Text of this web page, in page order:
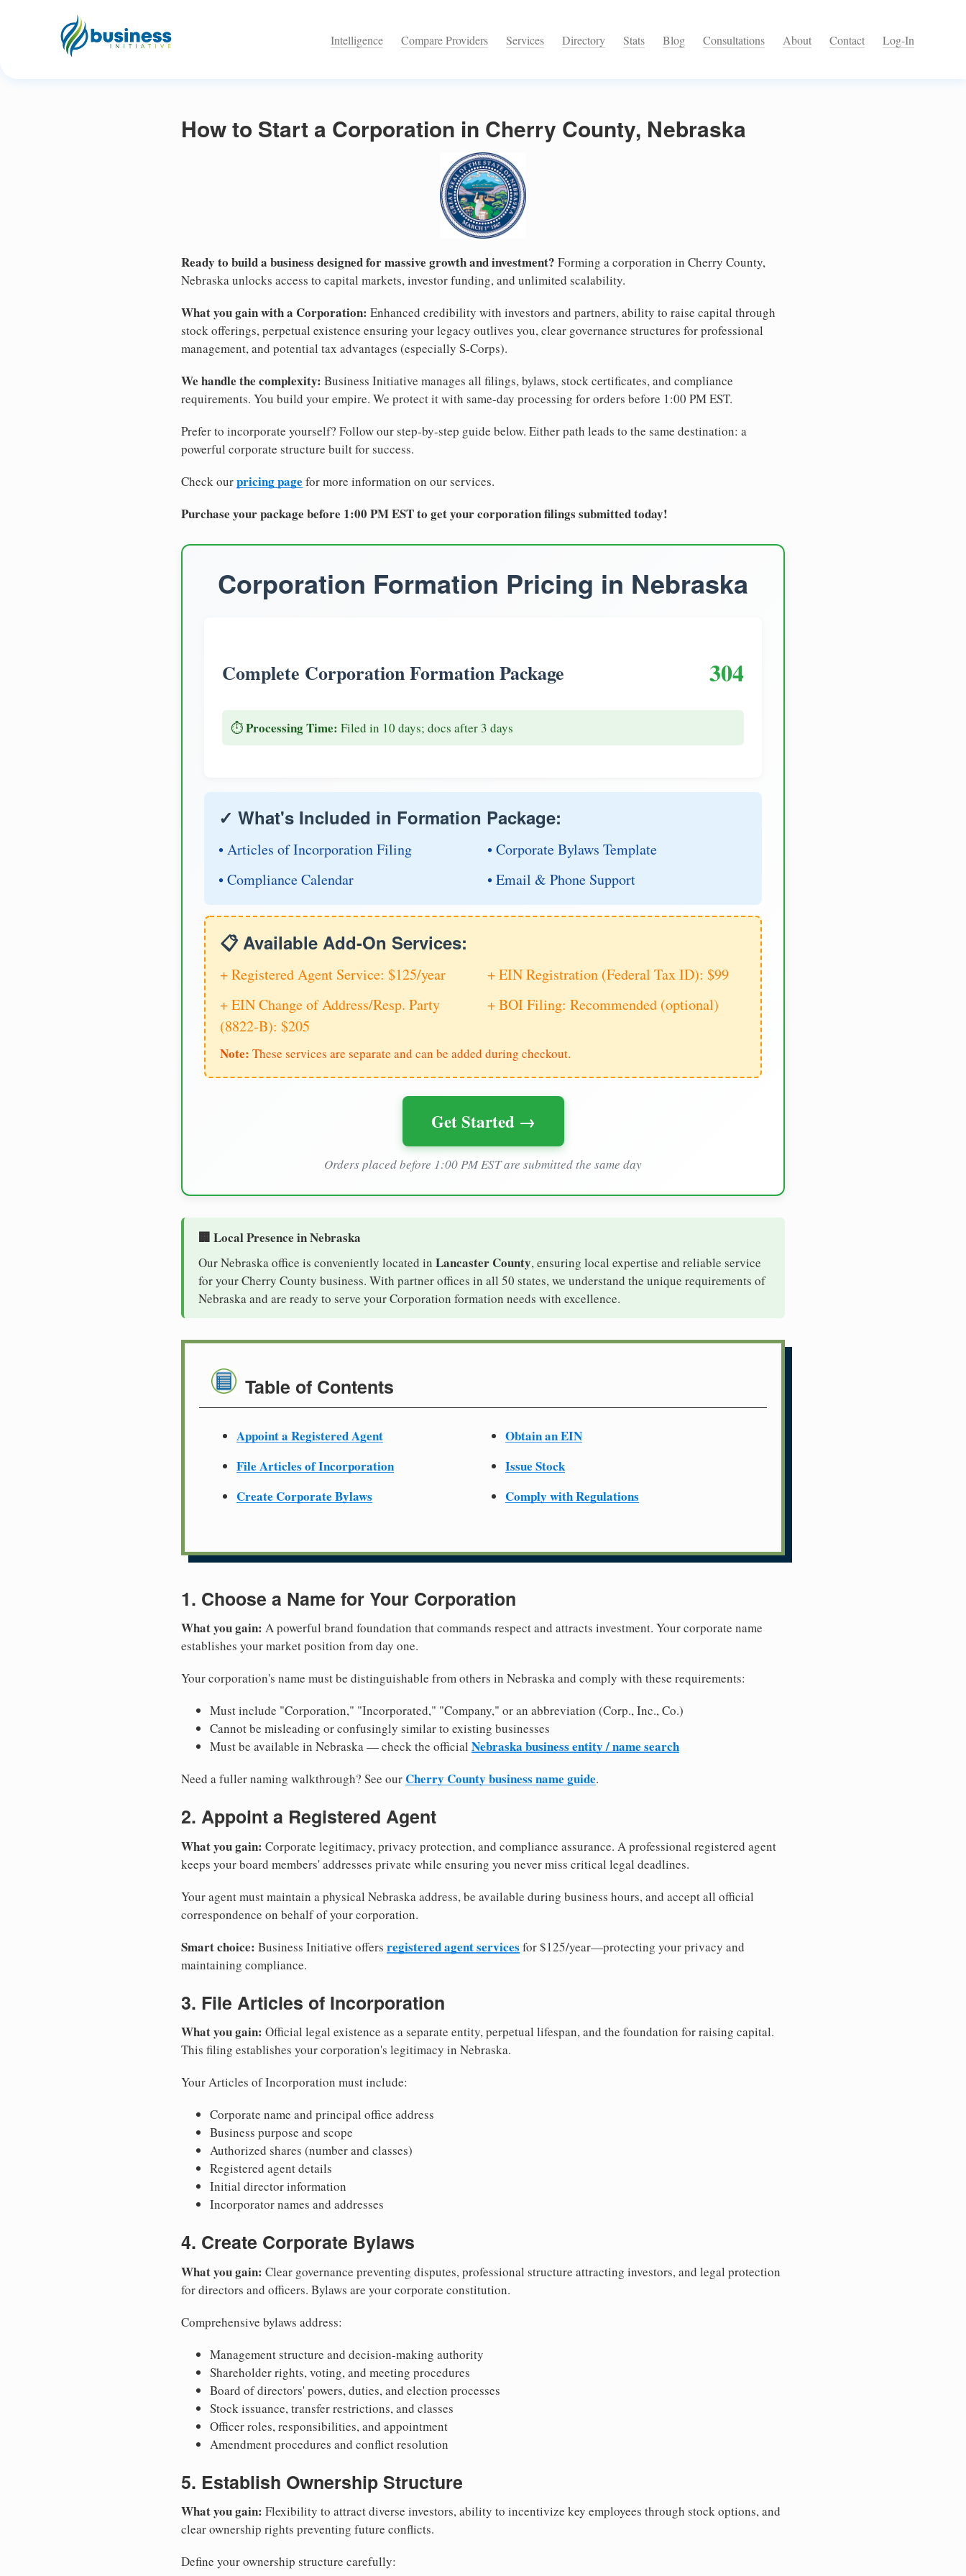
Intelligence Compare Providers Services Directory Stats Blog Consultations About Contact Log-In
How to Start a Corporation in Cherry County, Nebraska
Ready to build a business designed for massive growth and investment? Forming a corporation in Cherry County,
Nebraska unlocks access to capital markets, investor funding, and unlimited scalability.
What you gain with a Corporation: Enhanced credibility with investors and partners, ability to raise capital through
stock offerings, perpetual existence ensuring your legacy outlives you, clear governance structures for professional
management, and potential tax advantages (especially S-Corps).
We handle the complexity: Business Initiative manages all filings, bylaws, stock certificates, and compliance
requirements. You build your empire. We protect it with same-day processing for orders before 1:00 PM EST.
Prefer to incorporate yourself? Follow our step-by-step guide below. Either path leads to the same destination: a
powerful corporate structure built for success.
Check ourpricing page for more information on our services.
Purchase your package before 1:00 PM EST to get your corporation filings submitted today!
Corporation Formation Pricing in Nebraska
Complete Corporation Formation Package 304
⏱️Processing Time: Filed in 10 days; docs after 3 days
✓ What's Included in Formation Package:
• Articles of Incorporation Filing
• Corporate Bylaws Template
• Compliance Calendar
• Email & Phone Support
📋 Available Add-On Services:
+ Registered Agent Service: $125/year
+ EIN Registration (Federal Tax ID): $99
+ EIN Change of Address/Resp. Party
(8822-B): $205
+ BOI Filing: Recommended (optional)
Note: These services are separate and can be added during checkout.
Get Started →
Orders placed before 1:00 PM EST are submitted the same day
🏢 Local Presence in Nebraska
Our Nebraska office is conveniently located in Lancaster County, ensuring local expertise and reliable service
for your Cherry County business. With partner offices in all 50 states, we understand the unique requirements of
Nebraska and are ready to serve your Corporation formation needs with excellence.
Table of Contents
Appoint a Registered Agent
File Articles of Incorporation
Create Corporate Bylaws
Obtain an EIN
Issue Stock
Comply with Regulations
1. Choose a Name for Your Corporation
What you gain: A powerful brand foundation that commands respect and attracts investment. Your corporate name
establishes your market position from day one.
Your corporation's name must be distinguishable from others in Nebraska and comply with these requirements:
Must include "Corporation," "Incorporated," "Company," or an abbreviation (Corp., Inc., Co.)
Cannot be misleading or confusingly similar to existing businesses
Must be available in Nebraska — check the official Nebraska business entity / name search
Need a fuller naming walkthrough? See ourCherry County business name guide.
2. Appoint a Registered Agent
What you gain: Corporate legitimacy, privacy protection, and compliance assurance. A professional registered agent
keeps your board members' addresses private while ensuring you never miss critical legal deadlines.
Your agent must maintain a physical Nebraska address, be available during business hours, and accept all official
correspondence on behalf of your corporation.
Smart choice: Business Initiative offers registered agent services for $125/year—protecting your privacy and
maintaining compliance.
3. File Articles of Incorporation
What you gain: Official legal existence as a separate entity, perpetual lifespan, and the foundation for raising capital.
This filing establishes your corporation's legitimacy in Nebraska.
Your Articles of Incorporation must include:
Corporate name and principal office address
Business purpose and scope
Authorized shares (number and classes)
Registered agent details
Initial director information
Incorporator names and addresses
4. Create Corporate Bylaws
What you gain: Clear governance preventing disputes, professional structure attracting investors, and legal protection
for directors and officers. Bylaws are your corporate constitution.
Comprehensive bylaws address:
Management structure and decision-making authority
Shareholder rights, voting, and meeting procedures
Board of directors' powers, duties, and election processes
Stock issuance, transfer restrictions, and classes
Officer roles, responsibilities, and appointment
Amendment procedures and conflict resolution
5. Establish Ownership Structure
What you gain: Flexibility to attract diverse investors, ability to incentivize key employees through stock options, and
clear ownership rights preventing future conflicts.
Define your ownership structure carefully: